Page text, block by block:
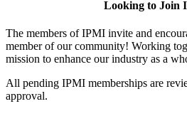
Looking to Join
The members of IPMI invite and
member of our community! Working
mission to enhance our industry as a
All pending IPMI memberships are
approval.